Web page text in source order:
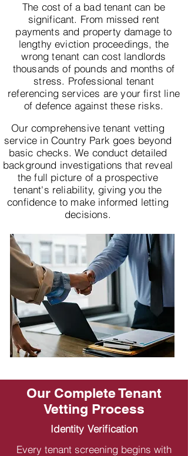
The cost of a bad tenant can be
significant. From missed rent
payments and property damage to
lengthy eviction proceedings, the
wrong tenant can cost landlords
thousands of pounds and months of
stress. Professional tenant
referencing services are your first line
of defence against these risks.
Our comprehensive tenant vetting
service in Country Park goes beyond
basic checks. We conduct detailed
background investigations that reveal
the full picture of a prospective
tenant's reliability, giving you the
confidence to make informed letting
decisions.
Our Complete Tenant
Vetting Process
Identity Verification
Every tenant screening begins with